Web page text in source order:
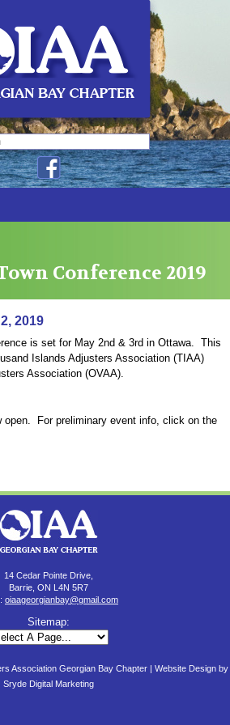
Conference 2019
2019
is set for May 2nd & 3rd in Ottawa. This
Islands Adjusters Association (TIAA)
Association (OVAA).
open. For preliminary event info, click on the
14 Cedar Pointe Drive,
Barrie, ON L4N 5R7
oiaageorgianbay@gmail.com
Sitemap:
Association Georgian Bay Chapter | Website Design by
Sryde Digital Marketing